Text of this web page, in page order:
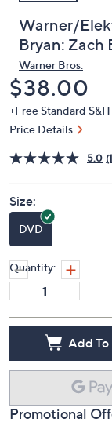
Warner/
Bryan: Zach
Warner Bros.
Deleted
$38.00
+Free Standard S&H
Price Details
5.0
Size:
DVD
Quantity:
Add To
Promotional